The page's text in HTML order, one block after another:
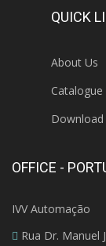
QUICK
About Us
Catalogue
Download
OFFICE -
IVV Automação
Rua Dr. Manuel